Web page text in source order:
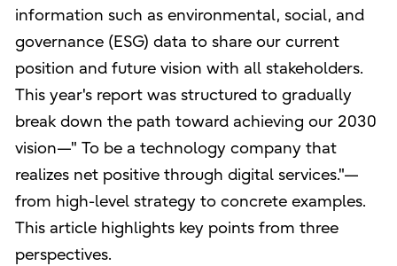
information such as environmental, social, and
governance (ESG) data to share our current
position and future vision with all stakeholders.
This year's report was structured to gradually
break down the path toward achieving our 2030
vision—" To be a technology company that
realizes net positive through digital services."—
from high-level strategy to concrete examples.
This article highlights key points from three
perspectives.